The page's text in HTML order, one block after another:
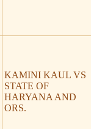
KAMINI KAUL VS
STATE OF
HARYANA AND
ORS.